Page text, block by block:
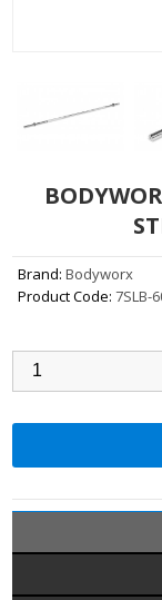
Brand: Bodyworx
Product Code: 7SLB-